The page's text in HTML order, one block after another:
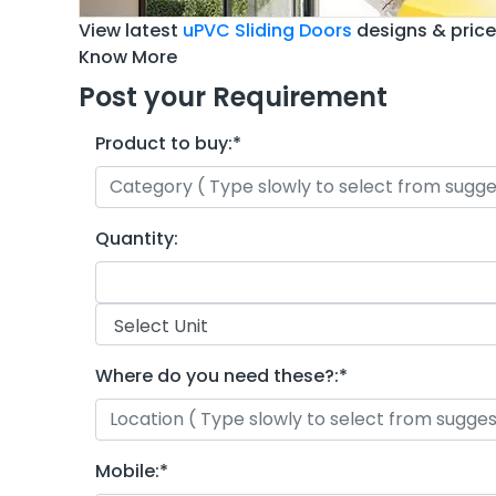
View latest uPVC Sliding Doors designs &
Know More
Post your Requirement
Product to buy:*
Quantity:
Where do you need these?:*
Mobile:*